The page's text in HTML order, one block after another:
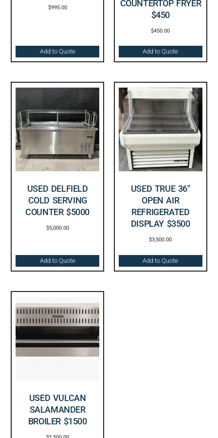
$995.00
Add to Quote
COUNTERTOP FRYER
$450
$450.00
Add to Quote
USED DELFIELD
COLD SERVING
COUNTER $5000
$5,000.00
Add to Quote
USED TRUE 36″
OPEN AIR
REFRIGERATED
DISPLAY $3500
$3,500.00
Add to Quote
USED VULCAN
SALAMANDER
BROILER $1500